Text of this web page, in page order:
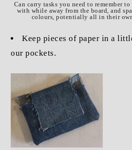
Can carry tasks you need to remember
with while away from the board, and
colours, potentially all in their own
Keep pieces of paper in a
our pockets.